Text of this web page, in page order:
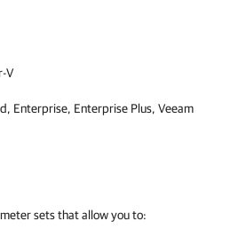
V
Enterprise, Enterprise Plus, Veeam
sets that allow you to: